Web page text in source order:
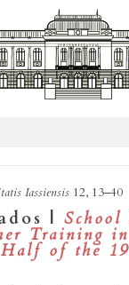
Iassiensis12, 13–40
| School
Training
of the